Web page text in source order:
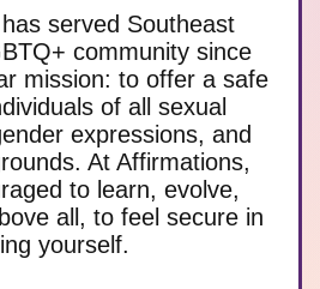
served Southeast
community since
mission: to offer a safe
of all sexual
expressions, and
At Affirmations,
to learn, evolve,
all, to feel secure in
yourself.